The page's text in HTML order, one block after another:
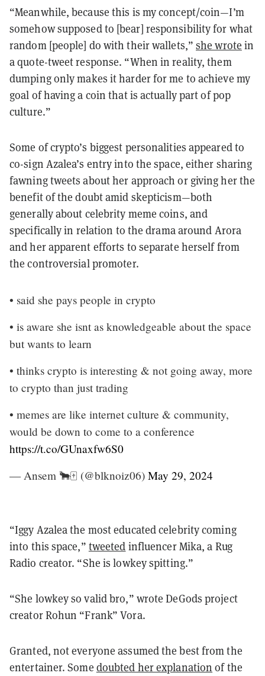
“Meanwhile, because this is my concept/coin—I’m
somehow supposed to [bear] responsibility for what
random [people] do with their wallets,”she wrote in
a quote-tweet response. “When in reality, them
dumping only makes it harder for me to achieve my
goal of having a coin that is actually part of pop
culture.”
Some of crypto’s biggest personalities appeared to
co-sign Azalea’s entry into the space, either sharing
fawning tweets about her approach or giving her the
benefit of the doubt amid skepticism—both
generally about celebrity meme coins, and
specifically in relation to the drama around Arora
and her apparent efforts to separate herself from
the controversial promoter.
• said she pays people in crypto
• is aware she isnt as knowledgeable about the space
but wants to learn
• thinks crypto is interesting & not going away, more
to crypto than just trading
• memes are like internet culture & community,
would be down to come to a conference
https://t.co/GUnaxfw6S0
— Ansem 🐂🀄️ (@blknoiz06) May 29, 2024
“Iggy Azalea the most educated celebrity coming
into this space,” tweeted influencer Mika, a Rug
Radio creator. “She is lowkey spitting.”
“She lowkey so valid bro,” wrote DeGods project
creator Rohun “Frank” Vora.
Granted, not everyone assumed the best from the
entertainer. Some doubted her explanation of the